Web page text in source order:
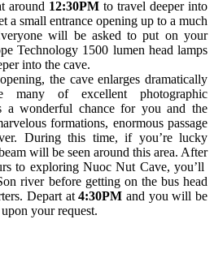
around 12:30PM to travel deeper into
a small entrance opening up to a much
will be asked to put on your
Technology 1500 lumen head lamps
into the cave.
the cave enlarges dramatically
of excellent photographic
a wonderful chance for you and the
formations, enormous passage
During this time, if you’re lucky
will be seen around this area. After
to exploring Nuoc Nut Cave, you’ll
river before getting on the bus head
Depart at4:30PM and you will be
your request.